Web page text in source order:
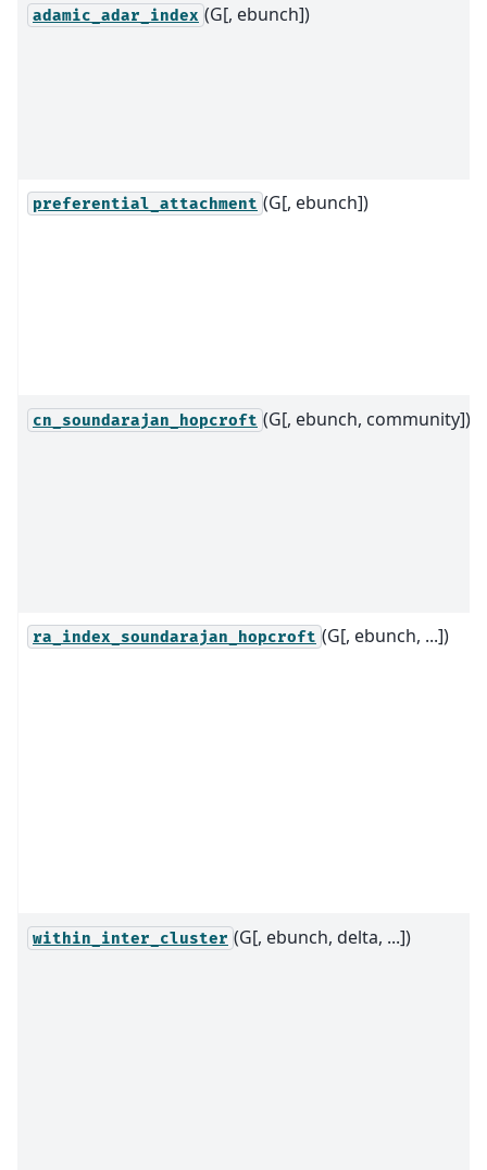
adamic_adar_index (G[, ebunch])
preferential_attachment (G[, ebunch])
cn_soundarajan_hopcroft (G[, ebunch, community])
ra_index_soundarajan_hopcroft (G[, ebunch, ...])
within_inter_cluster (G[, ebunch, delta, ...])